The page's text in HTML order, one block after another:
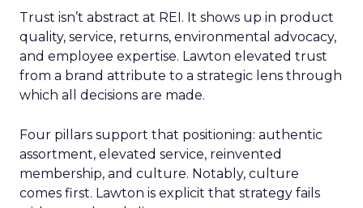
Trust isn’t abstract at REI. It shows up in product
quality, service, returns, environmental advocacy,
and employee expertise. Lawton elevated trust
from a brand attribute to a strategic lens through
which all decisions are made.
Four pillars support that positioning: authentic
assortment, elevated service, reinvented
membership, and culture. Notably, culture
comes first. Lawton is explicit that strategy fails